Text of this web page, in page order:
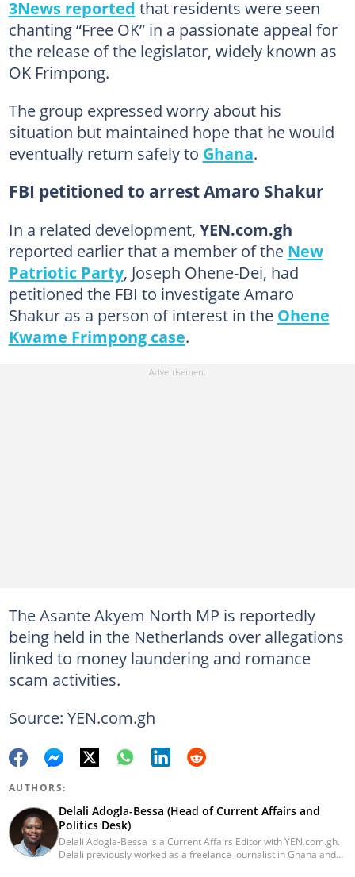
3News reported that residents were seen
chanting “Free OK” in a passionate appeal for
the release of the legislator, widely known as
OK Frimpong.
The group expressed worry about his
situation but maintained hope that he would
eventually return safely to Ghana.
FBI petitioned to arrest Amaro Shakur
In a related development, YEN.com.gh
reported earlier that a member of the New
Patriotic Party, Joseph Ohene-Dei, had
petitioned the FBI to investigate Amaro
Shakur as a person of interest in the Ohene
Kwame Frimpong case.
The Asante Akyem North MP is reportedly
being held in the Netherlands over allegations
linked to money laundering and romance
scam activities.
Source: YEN.com.gh
AUTHORS:
Delali Adogla-Bessa (Head of Current Affairs and
Politics Desk)
Delali Adogla-Bessa is a Current Affairs Editor with YEN.com.gh.
Delali previously worked as a freelance journalist in Ghana and